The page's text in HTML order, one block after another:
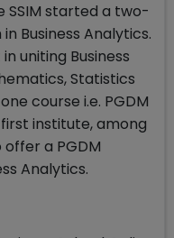
SSIM started a two-
Business Analytics.
uniting Business
Statistics
course i.e. PGDM
first institute, among
a PGDM
Analytics.